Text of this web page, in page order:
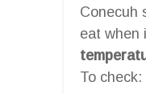
Conecuh
eat when
To check: